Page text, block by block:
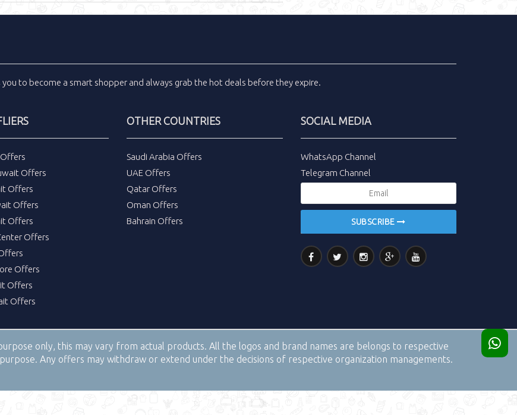
you to become a smart shopper and always grab the hot deals before they expire.
Offers
Offers
Offers
Offers
Offers
Offers
Offers
Offers
OTHER COUNTRIES
Saudi Arabia Offers
UAE Offers
Qatar Offers
Oman Offers
Bahrain Offers
SOCIAL MEDIA
WhatsApp Channel
Telegram Channel
SUBSCRIBE
only, this may vary from actual products. All the logos and brand names are belongs to respective
Any offers may withdraw or extend under the decisions of respective organization managements.